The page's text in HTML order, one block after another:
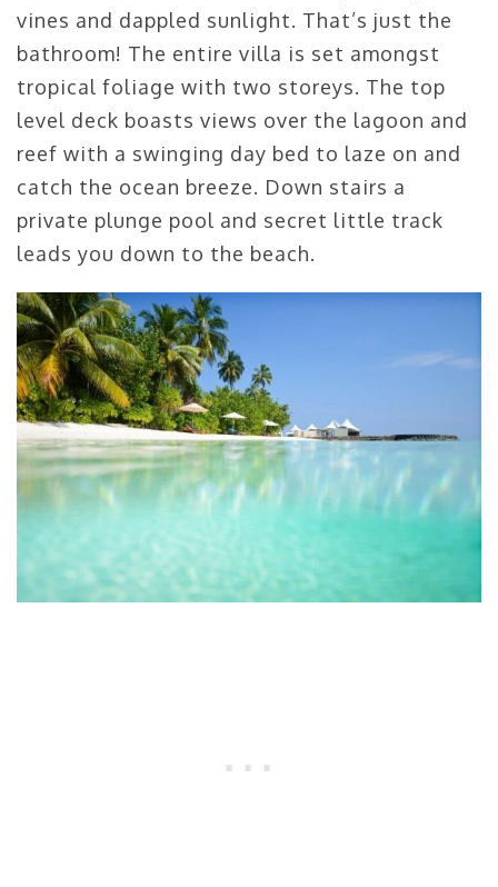
vines and dappled sunlight. That’s just the
bathroom! The entire villa is set amongst
tropical foliage with two storeys. The top
level deck boasts views over the lagoon and
reef with a swinging day bed to laze on and
catch the ocean breeze. Down stairs a
private plunge pool and secret little track
leads you down to the beach.